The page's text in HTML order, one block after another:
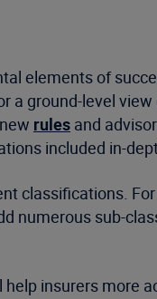
elements of
a ground-level
rules and
included in-
classifications.
numerous sub-
insurers more